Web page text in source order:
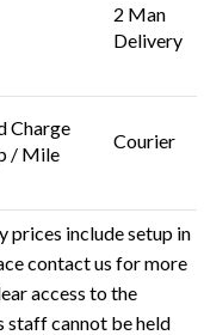
2 Man
Delivery
Charge
/ Mile
Courier
prices include setup in
contact us for more
access to the
staff cannot be held